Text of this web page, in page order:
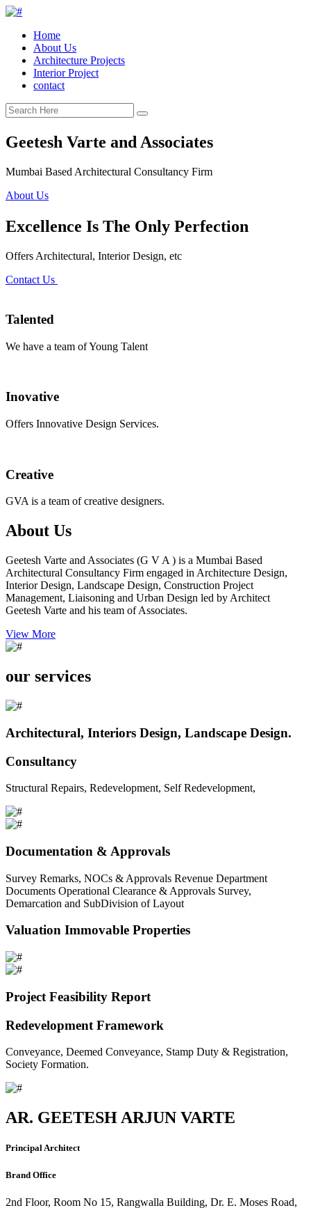
Home
About Us
Architecture Projects
Interior Project
contact
Geetesh Varte and Associates
Mumbai Based Architectural Consultancy Firm
About Us
Excellence Is The Only Perfection
Offers Architectural, Interior Design, etc
Contact Us
Talented
We have a team of Young Talent
Inovative
Offers Innovative Design Services.
Creative
GVA is a team of creative designers.
About Us
Geetesh Varte and Associates (G V A ) is a Mumbai Based
Architectural Consultancy Firm engaged in Architecture Design,
Interior Design, Landscape Design, Construction Project
Management, Liaisoning and Urban Design led by Architect
Geetesh Varte and his team of Associates.
View More
our services
Architectural, Interiors Design, Landscape Design.
Consultancy
Structural Repairs, Redevelopment, Self Redevelopment,
Documentation & Approvals
Survey Remarks, NOCs & Approvals Revenue Department
Documents Operational Clearance & Approvals Survey,
Demarcation and SubDivision of Layout
Valuation Immovable Properties
Project Feasibility Report
Redevelopment Framework
Conveyance, Deemed Conveyance, Stamp Duty & Registration,
Society Formation.
AR. GEETESH ARJUN VARTE
Principal Architect
Brand Office
2nd Floor, Room No 15, Rangwalla Building, Dr. E. Moses Road,